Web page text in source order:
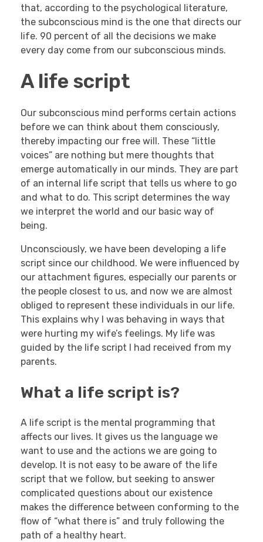
that, according to the psychological literature,
the subconscious mind is the one that directs our
life. 90 percent of all the decisions we make
every day come from our subconscious minds.
A life script
Our subconscious mind performs certain actions
before we can think about them consciously,
thereby impacting our free will. These “little
voices” are nothing but mere thoughts that
emerge automatically in our minds. They are part
of an internal life script that tells us where to go
and what to do. This script determines the way
we interpret the world and our basic way of
being.
Unconsciously, we have been developing a life
script since our childhood. We were influenced by
our attachment figures, especially our parents or
the people closest to us, and now we are almost
obliged to represent these individuals in our life.
This explains why I was behaving in ways that
were hurting my wife’s feelings. My life was
guided by the life script I had received from my
parents.
What a life script is?
A life script is the mental programming that
affects our lives. It gives us the language we
want to use and the actions we are going to
develop. It is not easy to be aware of the life
script that we follow, but seeking to answer
complicated questions about our existence
makes the difference between conforming to the
flow of “what there is” and truly following the
path of a healthy heart.